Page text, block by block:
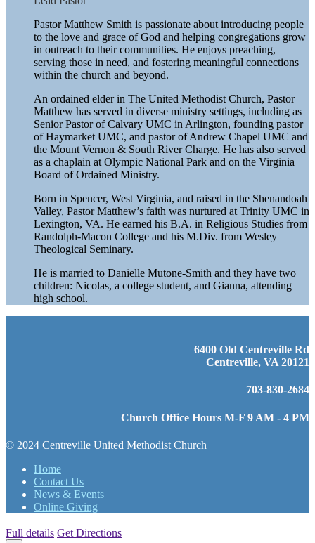
Pastor Matthew Smith is passionate about introducing people
to the love and grace of God and helping congregations grow
in outreach to their communities. He enjoys preaching,
serving those in need, and fostering meaningful connections
within the church and beyond.
An ordained elder in The United Methodist Church, Pastor
Matthew has served in diverse ministry settings, including as
Senior Pastor of Calvary UMC in Arlington, founding pastor
of Haymarket UMC, and pastor of Andrew Chapel UMC and
the Mount Vernon & South River Charge. He has also served
as a chaplain at Olympic National Park and on the Virginia
Board of Ordained Ministry.
Born in Spencer, West Virginia, and raised in the Shenandoah
Valley, Pastor Matthew’s faith was nurtured at Trinity UMC in
Lexington, VA. He earned his B.A. in Religious Studies from
Randolph-Macon College and his M.Div. from Wesley
Theological Seminary.
He is married to Danielle Mutone-Smith and they have two
children: Nicolas, a college student, and Gianna, attending
high school.
6400 Old Centreville Rd
Centreville, VA 20121
703-830-2684
Church Office Hours M-F 9 AM - 4 PM
© 2024 Centreville United Methodist Church
Home
Contact Us
News & Events
Online Giving
Full details Get Directions